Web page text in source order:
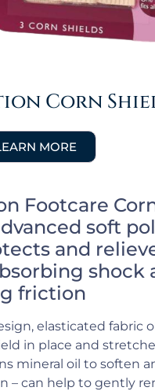
Corn
Footcare
soft
and
shock
friction
elasticated fabric
in place and
mineral oil to soften
– can help to gently